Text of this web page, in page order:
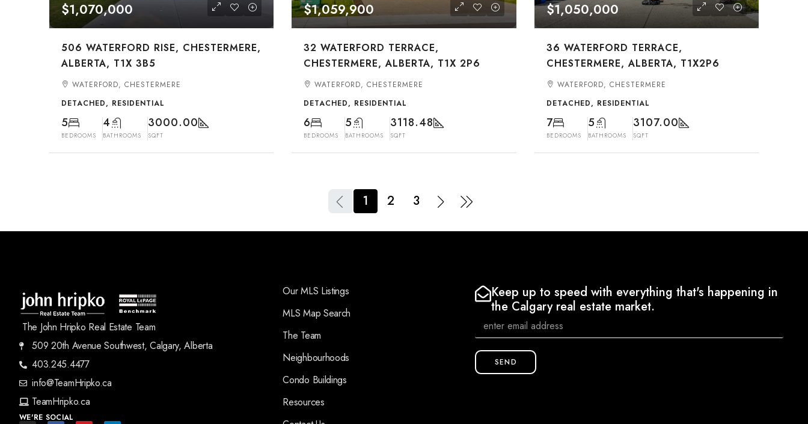
$1,070,000
506 WATERFORD RISE, CHESTERMERE,
ALBERTA, T1X 3B5
WATERFORD, CHESTERMERE
DETACHED, RESIDENTIAL
5
BEDROOMS
4
BATHROOMS
3000.00
SQFT
$1,059,900
32 WATERFORD TERRACE,
CHESTERMERE, ALBERTA, T1X 2P6
WATERFORD, CHESTERMERE
DETACHED, RESIDENTIAL
6
BEDROOMS
5
BATHROOMS
3118.48
SQFT
$1,050,000
36 WATERFORD TERRACE,
CHESTERMERE, ALBERTA, T1X2P6
WATERFORD, CHESTERMERE
DETACHED, RESIDENTIAL
7
BEDROOMS
5
BATHROOMS
3107.00
SQFT
1 2 3
The John Hripko Real Estate Team
509 20th Avenue Southwest, Calgary, Alberta
403.245.4477
info@TeamHripko.ca
TeamHripko.ca
WE'RE SOCIAL
Our MLS Listings
MLS Map Search
The Team
Neighbourhoods
Condo Buildings
Resources
Keep up to speed with everything that's happening in
the Calgary real estate market.
SEND